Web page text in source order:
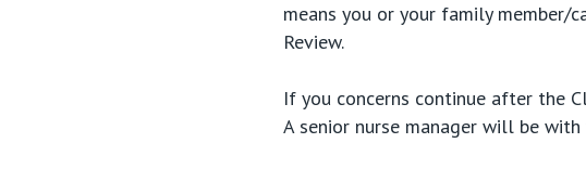
means you or your family member/
Review.
If you concerns continue after the
A senior nurse manager will be